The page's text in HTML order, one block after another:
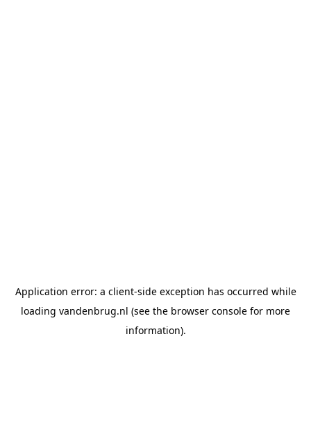
Application error: a client-side exception has occurred while
loading vandenbrug.nl (see the browser console for more
information).